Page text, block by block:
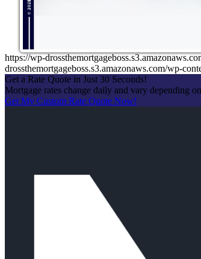
https://wp-
drossthemortgageboss.s3.amazonaws.com/wp-
Get a Rate Quote in Just 30 Seconds!
Mortgage rates change daily and vary depending
Get My Custom Rate Quote Now!